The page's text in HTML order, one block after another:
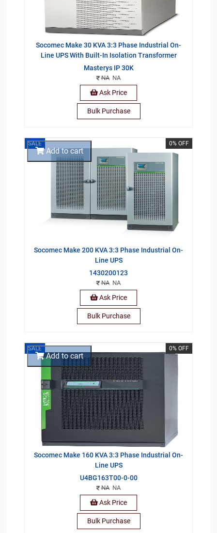
Socomec Make 30 KVA 3:3 Phase Industrial On-
Line UPS With Built-In Isolation Transformer
Masterys IP 30K
NANA
Ask Price
Bulk Purchase
SALE 0% OFF
Socomec Make 200 KVA 3:3 Phase Industrial On-
Line UPS
1430200123
NANA
Add to cart
Ask Price
Bulk Purchase
SALE 0% OFF
Socomec Make 160 KVA 3:3 Phase Industrial On-
Line UPS
U4BG163T00-0-00
NANA
Add to cart
Ask Price
Bulk Purchase